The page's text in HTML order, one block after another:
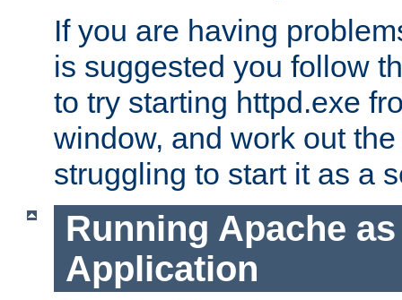
If you are having
is suggested you follow
to try starting httpd.exe
window, and work out
struggling to start it as a
Running Apache
Application